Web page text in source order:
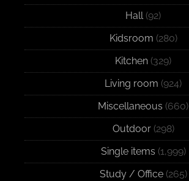
Hall(92)
Kidsroom (280)
Kitchen (329)
Living room (924)
Miscellaneous (660)
Outdoor(298)
Single items (1,999)
Study / Office(265)